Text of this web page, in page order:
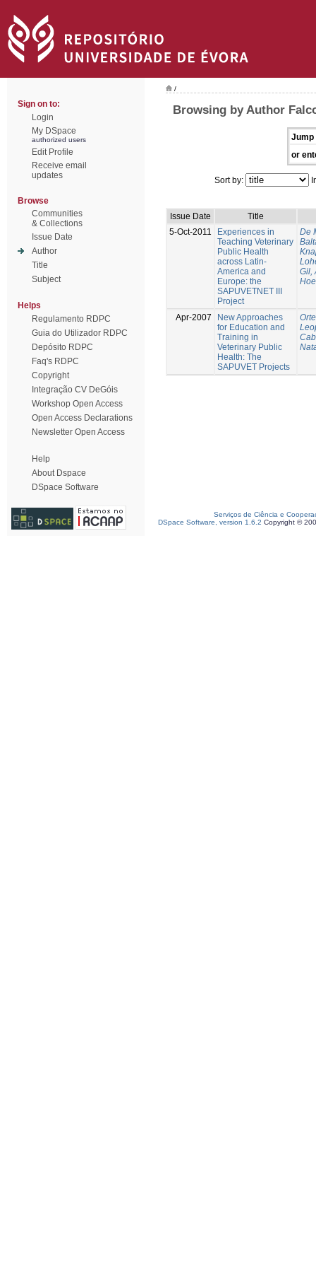
Sign on to:
Login
My DSpace
authorized users
Edit Profile
Receive email
updates
Browse
Communities
& Collections
Issue Date
Author
Title
Subject
Helps
Regulamento RDPC
Guia do Utilizador RDPC
Depósito RDPC
Faq's RDPC
Copyright
Integração CV DeGóis
Workshop Open Access
Open Access Declarations
Newsletter Open Access
Help
About Dspace
DSpace Software
/
Browsing by Author
Jump
or
Sort by:
Issue Date
Title
5-Oct-2011
Experiences in
Teaching Veterinary
Public Health
across Latin-
America and
Europe: the
SAPUVETNET III
Project
De
Gil,
Apr-2007
New Approaches
for Education and
Training in
Veterinary Public
Health: The
SAPUVET Projects
Serviços de Ciência e
DSpace Software, version 1.6.2 Copyright ©